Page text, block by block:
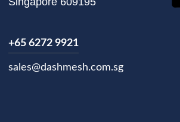
+65 6272 9921
sales@dashmesh.com.sg